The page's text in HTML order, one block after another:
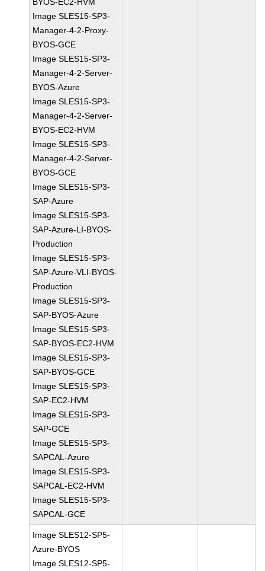
Image SLES15-SP3-
Manager-4-2-Proxy-
BYOS-GCE
Image SLES15-SP3-
Manager-4-2-Server-
BYOS-Azure
Image SLES15-SP3-
Manager-4-2-Server-
BYOS-EC2-HVM
Image SLES15-SP3-
Manager-4-2-Server-
BYOS-GCE
Image SLES15-SP3-
SAP-Azure
Image SLES15-SP3-
SAP-Azure-LI-BYOS-
Production
Image SLES15-SP3-
SAP-Azure-VLI-BYOS-
Production
Image SLES15-SP3-
SAP-BYOS-Azure
Image SLES15-SP3-
SAP-BYOS-EC2-HVM
Image SLES15-SP3-
SAP-BYOS-GCE
Image SLES15-SP3-
SAP-EC2-HVM
Image SLES15-SP3-
SAP-GCE
Image SLES15-SP3-
SAPCAL-Azure
Image SLES15-SP3-
SAPCAL-EC2-HVM
Image SLES15-SP3-
SAPCAL-GCE
Image SLES12-SP5-
Azure-BYOS
Image SLES12-SP5-